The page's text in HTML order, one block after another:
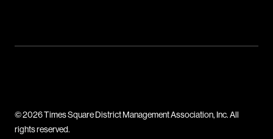
© 2026 Times Square District Management Association, Inc. All
rights reserved.